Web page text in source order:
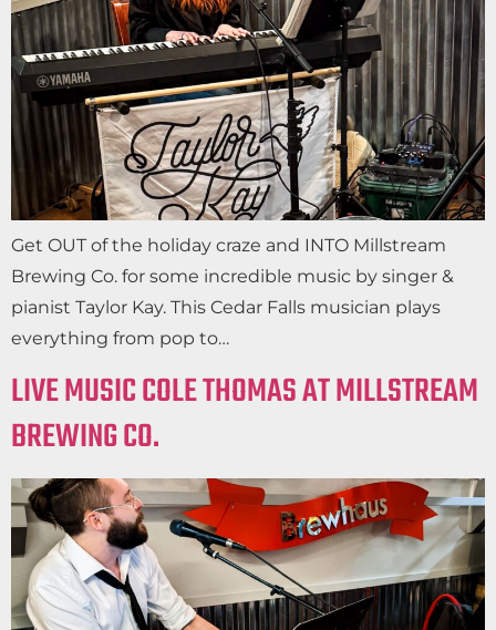
Get OUT of the holiday craze and INTO Millstream
Brewing Co. for some incredible music by singer &
pianist Taylor Kay. This Cedar Falls musician plays
everything from pop to…
LIVE MUSIC COLE THOMAS AT MILLSTREAM
BREWING CO.